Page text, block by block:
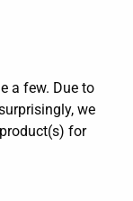
a few. Due to
we
for